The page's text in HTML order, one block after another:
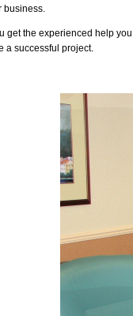
business.
the experienced help you
a successful project.